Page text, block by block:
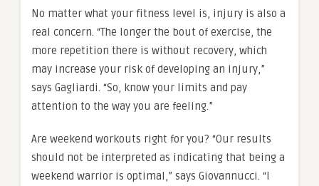
No matter what your fitness level is, injury is also a
real concern. “The longer the bout of exercise, the
more repetition there is without recovery, which
may increase your risk of developing an injury,”
says Gagliardi. “So, know your limits and pay
attention to the way you are feeling.”
Are weekend workouts right for you? “Our results
should not be interpreted as indicating that being a
weekend warrior is optimal,” says Giovannucci. “I